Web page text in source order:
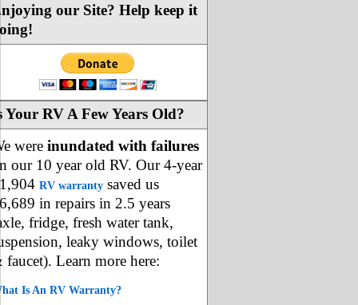
our Site? Help keep it
Your RV A Few Years Old?
were inundated with failures
our 10 year old RV. Our 4-year
RV warranty saved us
in repairs in 2.5 years
fridge, fresh water tank,
leaky windows, toilet
faucet). Learn more here:
Is An RV Warranty?